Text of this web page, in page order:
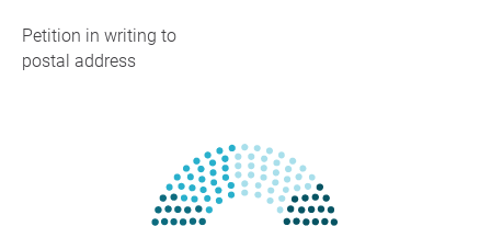
Petition in writing to
postal address